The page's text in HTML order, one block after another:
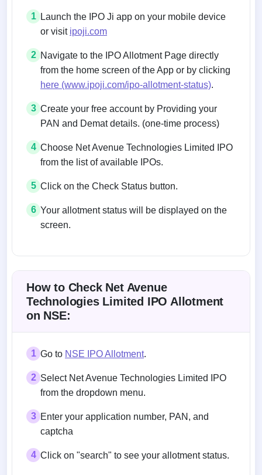
1
Launch the IPO Ji app on your mobile device
or visit ipoji.com
2 Navigate to the IPO Allotment Page directly
from the home screen of the App or by clicking
here (www.ipoji.com/ipo-allotment-status).
3 Create your free account by Providing your
PAN and Demat details. (one-time process)
4 Choose Net Avenue Technologies Limited IPO
from the list of available IPOs.
5 Click on the Check Status button.
6 Your allotment status will be displayed on the
screen.
How to Check Net Avenue
Technologies Limited IPO Allotment
on NSE:
1 Go to NSE IPO Allotment.
2 Select Net Avenue Technologies Limited IPO
from the dropdown menu.
3 Enter your application number, PAN, and
captcha
4 Click on "search" to see your allotment status.